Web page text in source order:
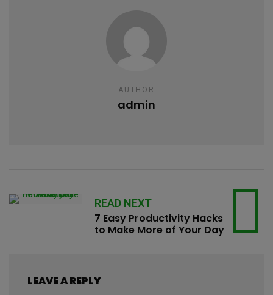
AUTHOR
admin
READ NEXT
7 Easy Productivity Hacks
to Make More of Your Day
LEAVE A REPLY